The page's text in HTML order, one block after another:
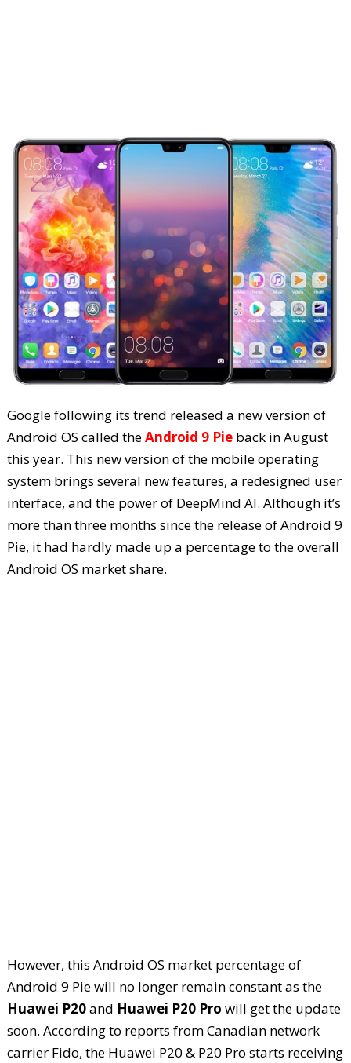
Google following its trend released a new version of
Android OS called theAndroid 9 Pieback in August
this year. This new version of the mobile operating
system brings several new features, a redesigned user
interface, and the power of DeepMind AI. Although it’s
more than three months since the release of Android 9
Pie, it had hardly made up a percentage to the overall
Android OS market share.
However, this Android OS market percentage of
Android 9 Pie will no longer remain constant as the
Huawei P20and Huawei P20 Pro will get the update
soon. According to reports from Canadian network
carrier Fido, the Huawei P20 & P20 Pro starts receiving